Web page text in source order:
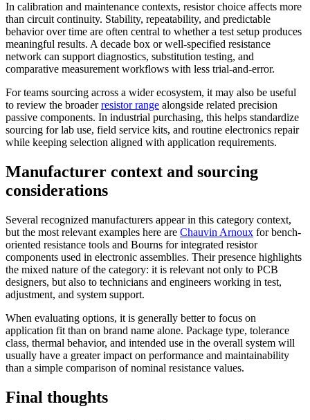
In calibration and maintenance contexts, resistor choice affects more
than circuit continuity. Stability, repeatability, and predictable
behavior over time are often central to whether a test setup produces
meaningful results. A decade box or well-specified resistance
network can support diagnostics, substitution testing, and
comparative measurement workflows with less trial-and-error.
For teams sourcing across a wider ecosystem, it may also be useful
to review the broaderresistor range alongside related precision
passive components. In industrial purchasing, this helps standardize
sourcing for lab use, field service kits, and routine electronics repair
while keeping selection aligned with application requirements.
Manufacturer context and sourcing
considerations
Several recognized manufacturers appear in this category context,
but the most relevant examples here are Chauvin Arnoux for bench-
oriented resistance tools and Bourns for integrated resistor
components used in electronic assemblies. Their presence highlights
the mixed nature of the category: it is relevant not only to PCB
designers, but also to technicians and engineers working in test,
adjustment, and system support.
When evaluating options, it is generally better to focus on
application fit than on brand name alone. Package type, tolerance
class, thermal behavior, and intended use in the overall system will
usually have a greater impact on performance and maintainability
than a simple comparison of nominal resistance values.
Final thoughts